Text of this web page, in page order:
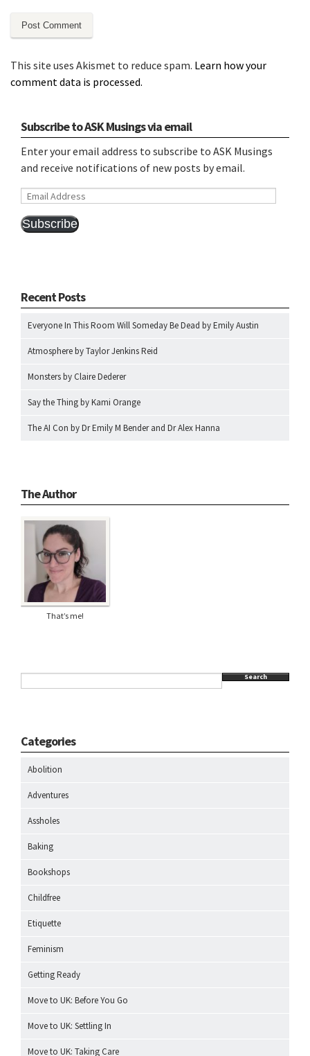
This site uses Akismet to reduce spam. Learn how your
comment data is processed.
Subscribe to ASK Musings via email
Enter your email address to subscribe to ASK Musings
and receive notifications of new posts by email.
Email
Subscribe
Recent Posts
Everyone In This Room Will Someday Be Dead by Emily Austin
Atmosphere by Taylor Jenkins Reid
Monsters by Claire Dederer
Say the Thing by Kami Orange
The AI Con by Dr Emily M Bender and Dr Alex Hanna
The Author
That’s me!
Search
Categories
Abolition
Adventures
Assholes
Baking
Bookshops
Childfree
Etiquette
Feminism
Getting Ready
Move to UK: Before You Go
Move to UK: Settling In
Move to UK: Taking Care